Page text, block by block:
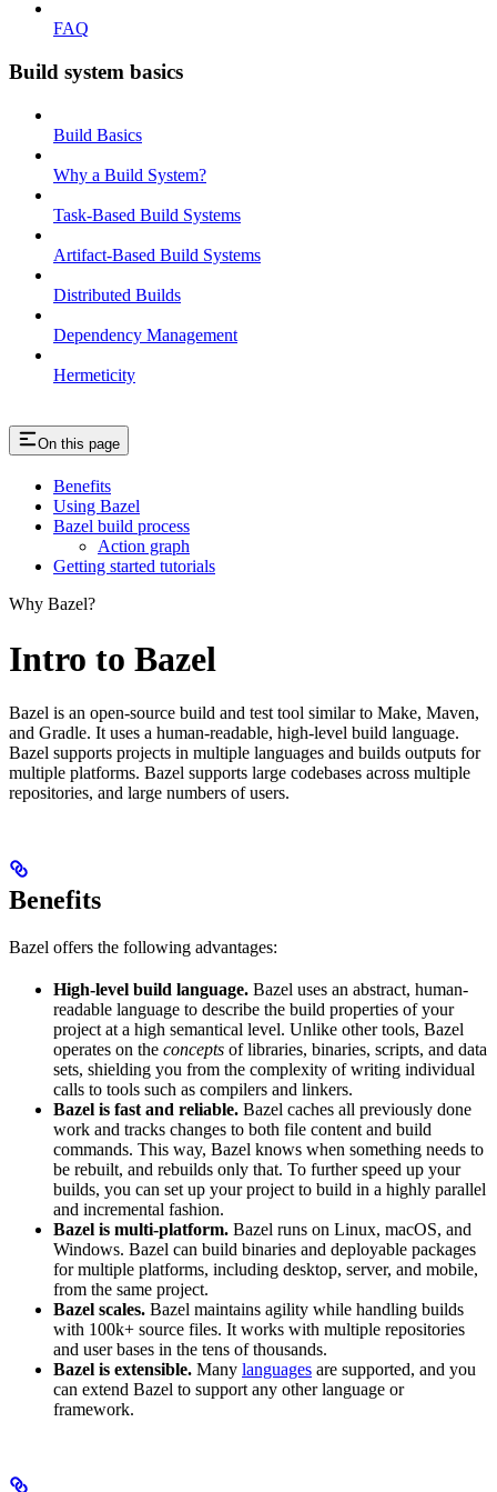
FAQ
Build system basics
Build Basics
Why a Build System?
Task-Based Build Systems
Artifact-Based Build Systems
Distributed Builds
Dependency Management
Hermeticity
On this page
Benefits
Using Bazel
Bazel build process
Action graph
Getting started tutorials
Why Bazel?
Intro to Bazel
Bazel is an open-source build and test tool similar to Make, Maven,
and Gradle. It uses a human-readable, high-level build language.
Bazel supports projects in multiple languages and builds outputs for
multiple platforms. Bazel supports large codebases across multiple
repositories, and large numbers of users.
Benefits
Bazel offers the following advantages:
High-level build language. Bazel uses an abstract, human-
readable language to describe the build properties of your
project at a high semantical level. Unlike other tools, Bazel
operates on the concepts of libraries, binaries, scripts, and data
sets, shielding you from the complexity of writing individual
calls to tools such as compilers and linkers.
Bazel is fast and reliable. Bazel caches all previously done
work and tracks changes to both file content and build
commands. This way, Bazel knows when something needs to
be rebuilt, and rebuilds only that. To further speed up your
builds, you can set up your project to build in a highly parallel
and incremental fashion.
Bazel is multi-platform. Bazel runs on Linux, macOS, and
Windows. Bazel can build binaries and deployable packages
for multiple platforms, including desktop, server, and mobile,
from the same project.
Bazel scales. Bazel maintains agility while handling builds
with 100k+ source files. It works with multiple repositories
and user bases in the tens of thousands.
Bazel is extensible. Many languages are supported, and you
can extend Bazel to support any other language or
framework.